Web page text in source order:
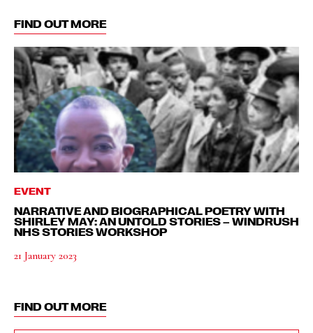
FIND OUT MORE
EVENT
NARRATIVE AND BIOGRAPHICAL POETRY WITH
SHIRLEY MAY: AN UNTOLD STORIES – WINDRUSH
NHS STORIES WORKSHOP
21 January 2023
FIND OUT MORE